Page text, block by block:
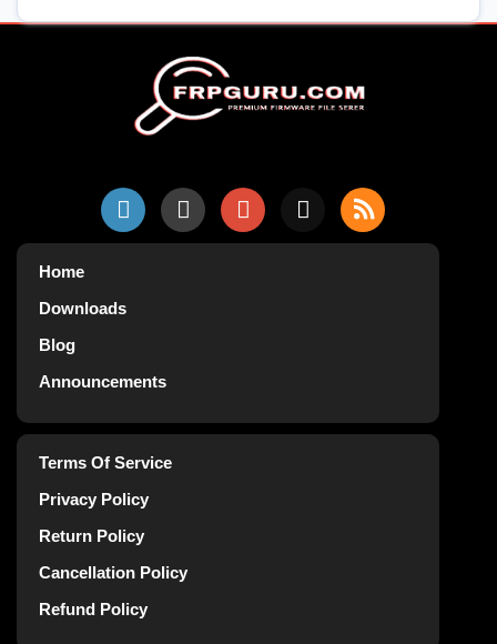
Home
Downloads
Blog
Announcements
Terms Of Service
Privacy Policy
Return Policy
Cancellation Policy
Refund Policy